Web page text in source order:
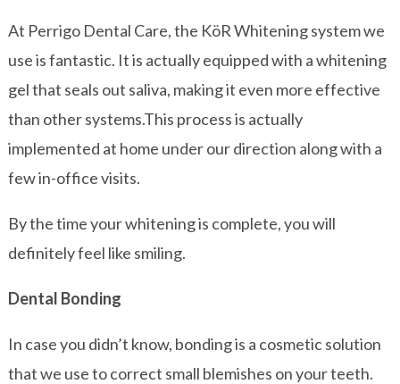
At Perrigo Dental Care, the KöR Whitening system we
use is fantastic. It is actually equipped with a whitening
gel that seals out saliva, making it even more effective
than other systems.This process is actually
implemented at home under our direction along with a
few in-office visits.
By the time your whitening is complete, you will
definitely feel like smiling.
Dental Bonding
In case you didn’t know, bonding is a cosmetic solution
that we use to correct small blemishes on your teeth.